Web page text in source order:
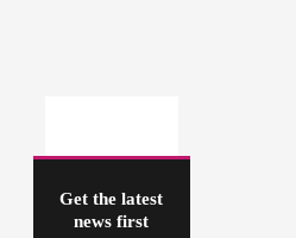
Get the latest
news first